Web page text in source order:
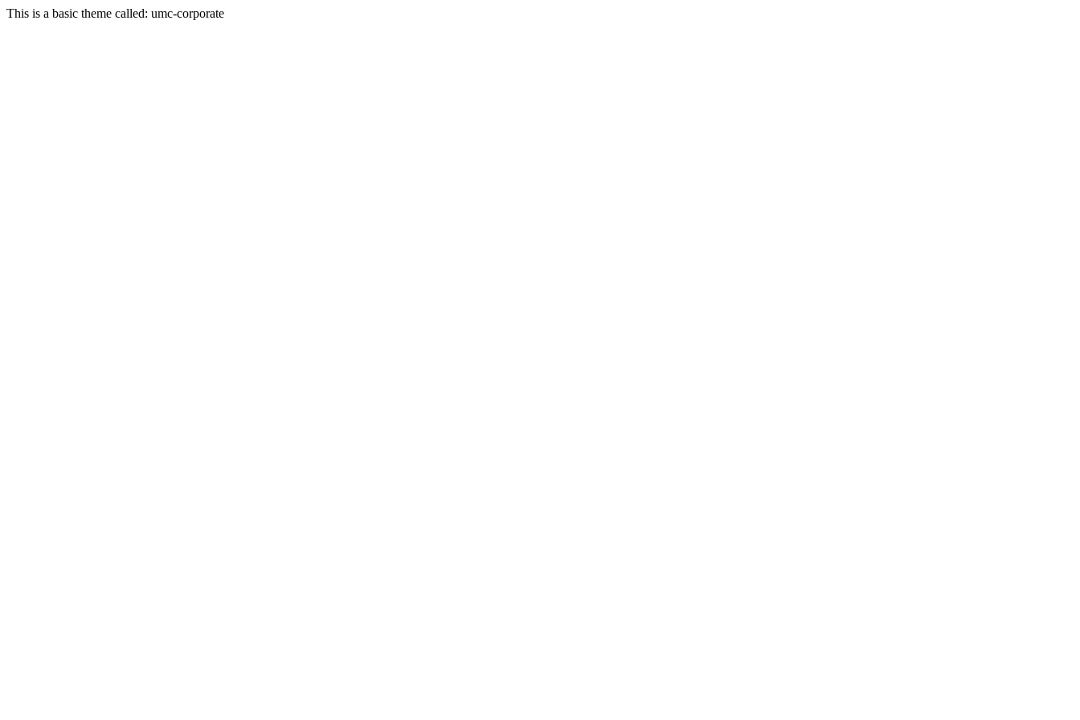
This is a basic theme called: umc-corporate